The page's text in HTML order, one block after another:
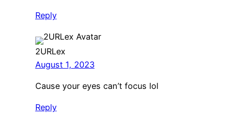
Reply
2URLex
August 1, 2023
Cause your eyes can’t focus lol
Reply